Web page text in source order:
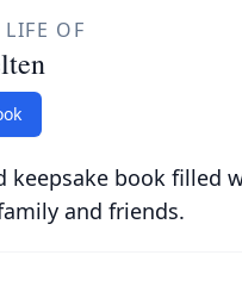
LIFE OF
keepsake book filled
and friends.